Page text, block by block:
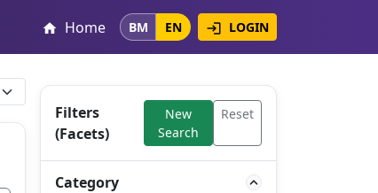
home Home BM EN login LOGIN
Filters
(Facets)
New
Search
Reset
Category